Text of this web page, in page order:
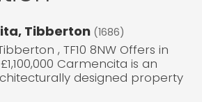
Tibberton (1686)
, TF10 8NW Offers in
is an
designed property